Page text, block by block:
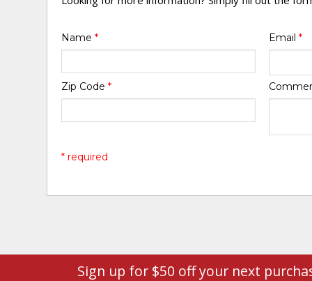
Name* Email *
Zip Code*
* required
Sign up for $50 off your next